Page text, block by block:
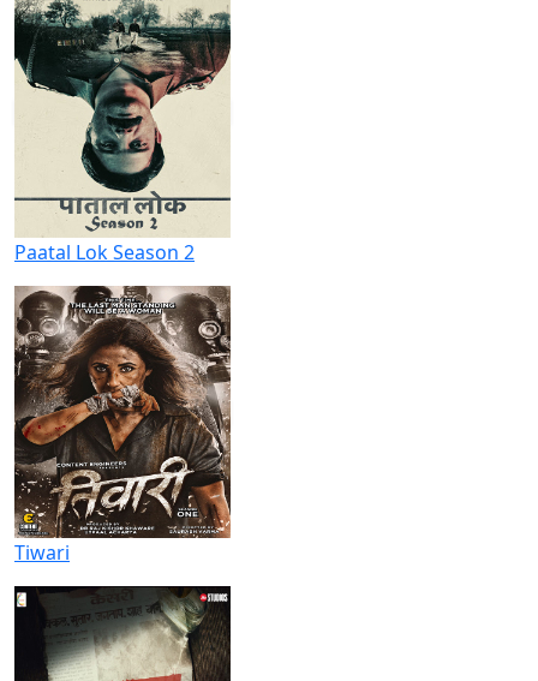
Paatal Lok Season 2
Tiwari